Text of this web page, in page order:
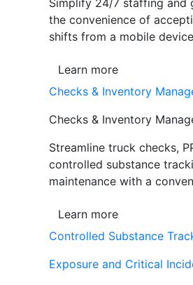
Simplify 24/7 staffing and
the convenience of
shifts from a mobile device
Learn more
Checks & Inventory
Checks & Inventory
Streamline truck checks,
controlled substance
maintenance with a
Learn more
Controlled Substance
Exposure and Critical